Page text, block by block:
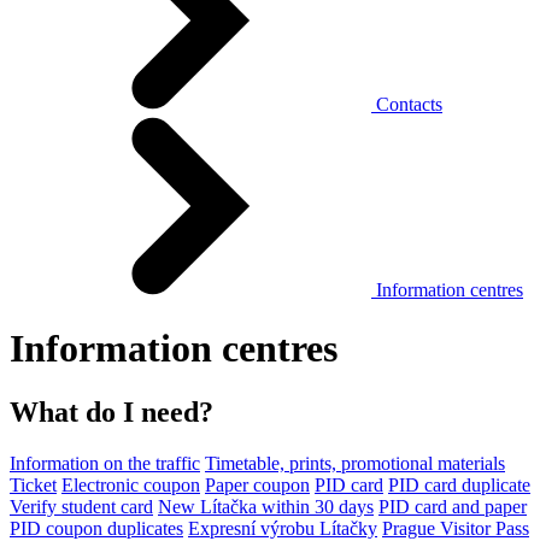
Contacts
Information centres
Information centres
What do I need?
Information on the traffic Timetable, prints, promotional materials
Ticket Electronic coupon Paper coupon PID card PID card duplicate
Verify student card New Lítačka within 30 days PID card and paper
PID coupon duplicates Expresní výrobu Lítačky Prague Visitor Pass